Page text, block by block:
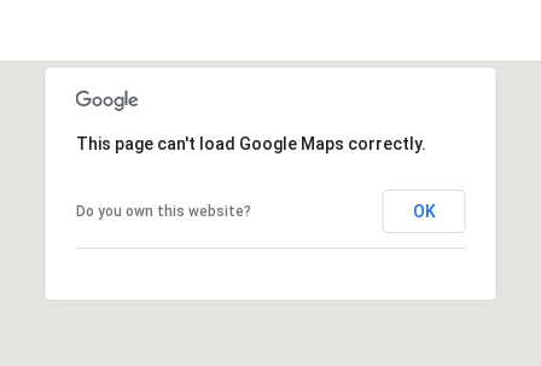
This page can't load Google Maps correctly.
Do you own this website? OK